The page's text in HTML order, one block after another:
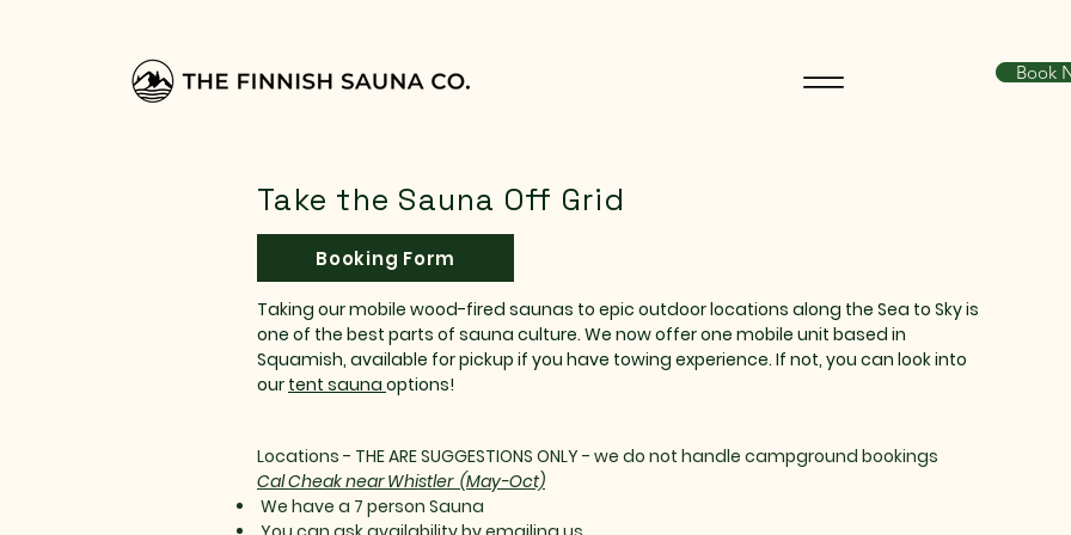
Book
Take the Sauna Off Grid
Booking Form
Taking our mobile wood-fired saunas to epic outdoor locations along the Sea to Sky is
one of the best parts of sauna culture. We now offer one mobile unit based in
Squamish, available for pickup if you have towing experience. If not, you can look into
our tent sauna options!
Locations - THE ARE SUGGESTIONS ONLY - we do not handle campground bookings
Cal Cheak near Whistler (May-Oct)
We have a 7 person Sauna